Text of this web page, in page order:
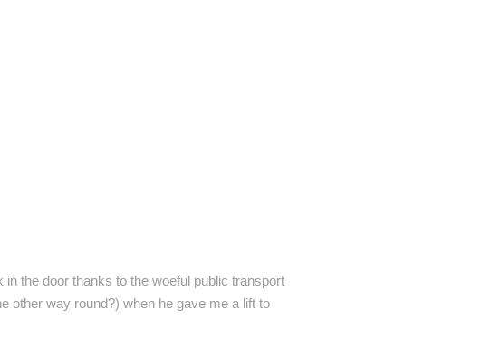
the door thanks to the woeful public transport
other way round?) when he gave me a lift to